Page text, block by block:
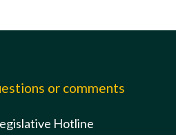
or comments
Hotline